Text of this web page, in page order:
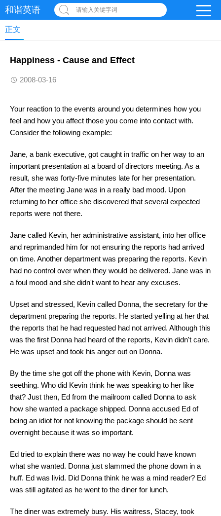
和谐英语 请输入关键字词
正文
Happiness - Cause and Effect
2008-03-16
Your reaction to the events around you determines how you
feel and how you affect those you come into contact with.
Consider the following example:
Jane, a bank executive, got caught in traffic on her way to an
important presentation at a board of directors meeting. As a
result, she was forty-five minutes late for her presentation.
After the meeting Jane was in a really bad mood. Upon
returning to her office she discovered that several expected
reports were not there.
Jane called Kevin, her administrative assistant, into her office
and reprimanded him for not ensuring the reports had arrived
on time. Another department was preparing the reports. Kevin
had no control over when they would be delivered. Jane was in
a foul mood and she didn't want to hear any excuses.
Upset and stressed, Kevin called Donna, the secretary for the
department preparing the reports. He started yelling at her that
the reports that he had requested had not arrived. Although this
was the first Donna had heard of the reports, Kevin didn't care.
He was upset and took his anger out on Donna.
By the time she got off the phone with Kevin, Donna was
seething. Who did Kevin think he was speaking to her like
that? Just then, Ed from the mailroom called Donna to ask
how she wanted a package shipped. Donna accused Ed of
being an idiot for not knowing the package should be sent
overnight because it was so important.
Ed tried to explain there was no way he could have known
what she wanted. Donna just slammed the phone down in a
huff. Ed was livid. Did Donna think he was a mind reader? Ed
was still agitated as he went to the diner for lunch.
The diner was extremely busy. His waitress, Stacey, took